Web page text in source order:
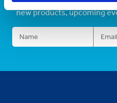
new products, upcoming